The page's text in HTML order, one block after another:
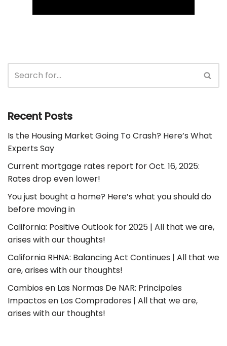
Recent Posts
Is the Housing Market Going To Crash? Here’s What
Experts Say
Current mortgage rates report for Oct. 16, 2025:
Rates drop even lower!
You just bought a home? Here’s what you should do
before moving in
California: Positive Outlook for 2025 | All that we are,
arises with our thoughts!
California RHNA: Balancing Act Continues | All that we
are, arises with our thoughts!
Cambios en Las Normas De NAR: Principales
Impactos en Los Compradores | All that we are,
arises with our thoughts!